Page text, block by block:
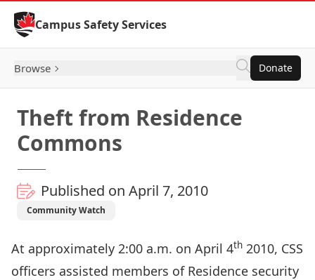
Skip to Content
Campus Safety Services
Browse Donate
Theft from Residence
Commons
Published on April 7, 2010
Community Watch
At approximately 2:00 a.m. on April 4th 2010, CSS
officers assisted members of Residence security